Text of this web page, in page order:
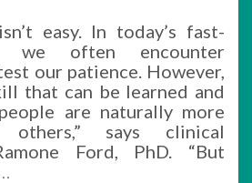
easy. In today’s fast-
we often encounter
our patience. However,
that can be learned and
are naturally more
says clinical
Ford, PhD. “But